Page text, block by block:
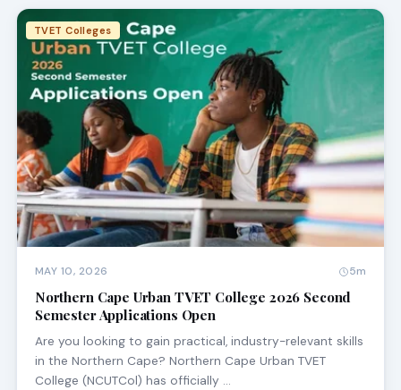
TVET Colleges
MAY 10, 2026 5m
Northern Cape Urban TVET College 2026 Second
Semester Applications Open
Are you looking to gain practical, industry-relevant skills
in the Northern Cape? Northern Cape Urban TVET
College (NCUTCol) has officially …